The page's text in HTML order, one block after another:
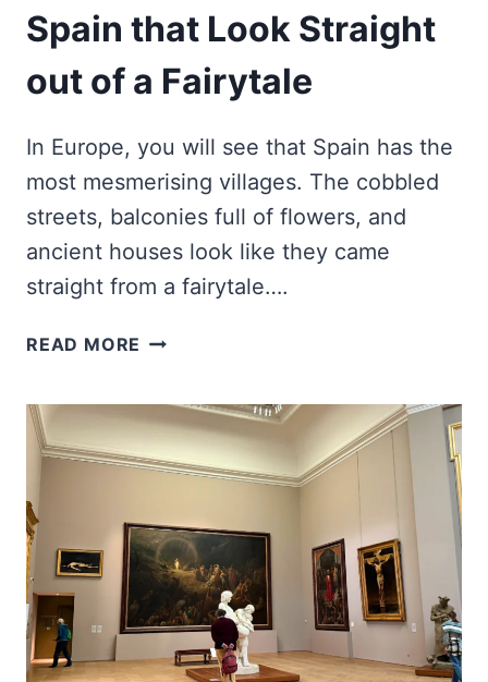
Spain that Look Straight
out of a Fairytale
In Europe, you will see that Spain has the
most mesmerising villages. The cobbled
streets, balconies full of flowers, and
ancient houses look like they came
straight from a fairytale….
READ MORE NINE
IN
SPAIN
THAT
STRAIGHT
OUT
OF
A
FAIRYTALE